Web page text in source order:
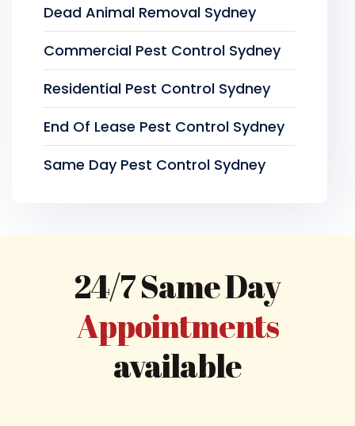
Dead Animal Removal Sydney
Commercial Pest Control Sydney
Residential Pest Control Sydney
End Of Lease Pest Control Sydney
Same Day Pest Control Sydney
24/7 Same Day
Appointments
available